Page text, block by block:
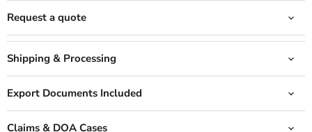
Request a quote
Shipping & Processing
Export Documents Included
Claims & DOA Cases